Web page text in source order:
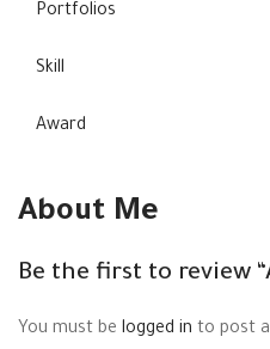
Portfolios
Skill
Award
About Me
Be the first to review
You must be logged in to post